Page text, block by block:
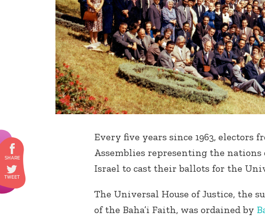
Every five years since 1963, electors
Assemblies representing the
Israel to cast their ballots for the
The Universal House of Justice, the
of the Baha’i Faith, was ordained by